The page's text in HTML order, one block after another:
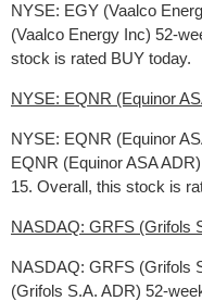
NYSE: EGY (Vaalco
(Vaalco Energy Inc) 52-
stock is rated BUY today.
NYSE: EQNR (Equinor
NYSE: EQNR (Equinor
EQNR (Equinor ASA
15. Overall, this stock is
NASDAQ: GRFS (Grifols
NASDAQ: GRFS (Grifols
(Grifols S.A. ADR) 52-